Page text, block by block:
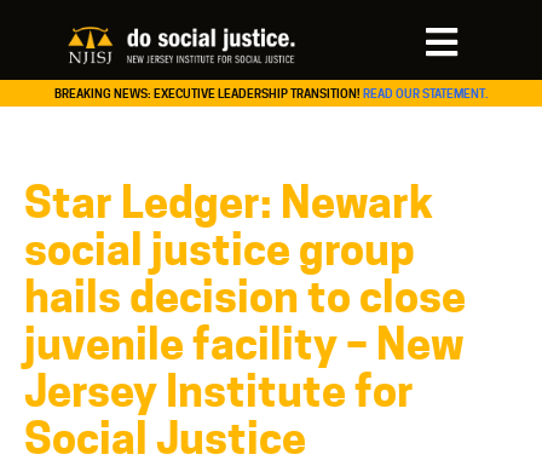
BREAKING NEWS: EXECUTIVE LEADERSHIP TRANSITION! READ OUR STATEMENT.
Star Ledger: Newark
social justice group
hails decision to close
juvenile facility – New
Jersey Institute for
Social Justice